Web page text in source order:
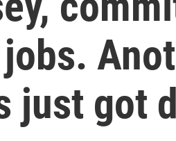
just got